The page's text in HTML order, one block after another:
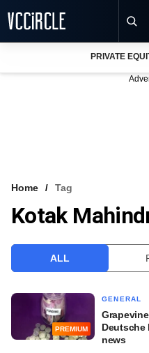
VCC INTELLIGENCE
PRIVATE
Home Tag
Kotak
ALL
PREMIUM
GENERAL
Deutsche
news